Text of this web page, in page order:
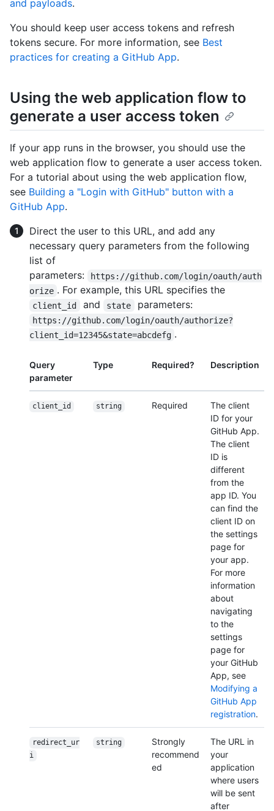
and payloads.
You should keep user access tokens and refresh
tokens secure. For more information, see Best
practices for creating a GitHub App.
Using the web application flow to
generate a user access token
If your app runs in the browser, you should use the
web application flow to generate a user access token.
For a tutorial about using the web application flow,
see Building a "Login with GitHub" button with a
GitHub App.
Direct the user to this URL, and add any
necessary query parameters from the following
list of
parameters:
https://github.com/login/oauth/auth
orize . For example, this URL specifies the
client_id and state parameters:
https://github.com/login/oauth/authorize?
client_id=12345&state=abcdefg .
Query
parameter
Type Required? Description
client_id string Required
The client
ID for your
GitHub App.
The client
ID is
different
from the
app ID. You
can find the
client ID on
the settings
page for
your app.
For more
information
about
navigating
to the
settings
page for
your GitHub
App, see
Modifying a
GitHub App
registration.
redirect_ur
i
string
Strongly
recommend
ed
The URL in
your
application
where users
will be sent
after